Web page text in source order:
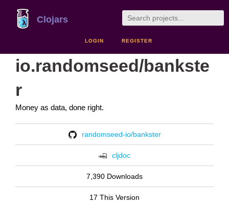
Clojars
LOGIN REGISTER
io.randomseed/bankste
r
Money as data, done right.
randomseed-io/bankster
cljdoc
7,390 Downloads
17 This Version